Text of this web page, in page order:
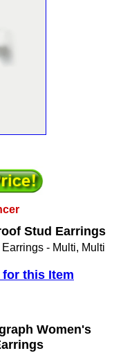
Stud Earrings
- Multi, Multi
for this Item
Women's